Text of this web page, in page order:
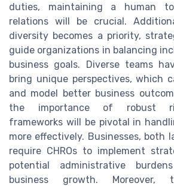
duties, maintaining a human
relations will be crucial.
diversity becomes a priority,
guide organizations in balancing
business goals. Diverse teams
bring unique perspectives, which
and model better business
the importance of robust
frameworks will be pivotal in
more effectively. Businesses, both
require CHROs to implement
potential administrative
business growth. Moreover,